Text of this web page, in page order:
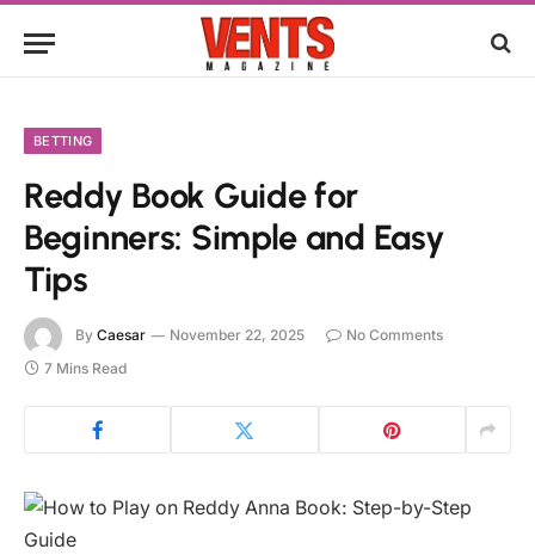
BETTING
Reddy Book Guide for
Beginners: Simple and Easy
Tips
By Caesar November 22, 2025
No Comments
7 Mins Read